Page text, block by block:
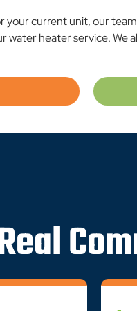
your current unit, our
heater service. We